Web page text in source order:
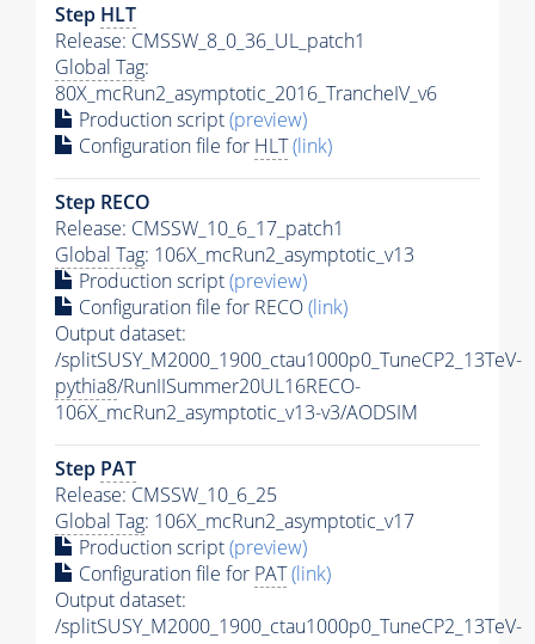
Step HLT
Release: CMSSW_8_0_36_UL_patch1
Global Tag:
80X_mcRun2_asymptotic_2016_TrancheIV_v6
Production script(preview)
Configuration file for HLT(link)
Step RECO
Release: CMSSW_10_6_17_patch1
Global Tag: 106X_mcRun2_asymptotic_v13
Production script(preview)
Configuration file for RECO(link)
Output dataset:
/splitSUSY_M2000_1900_ctau1000p0_TuneCP2_13TeV-
pythia8/RunIISummer20UL16RECO-
106X_mcRun2_asymptotic_v13-v3/AODSIM
Step PAT
Release: CMSSW_10_6_25
Global Tag: 106X_mcRun2_asymptotic_v17
Production script(preview)
Configuration file for PAT(link)
Output dataset:
/splitSUSY_M2000_1900_ctau1000p0_TuneCP2_13TeV-